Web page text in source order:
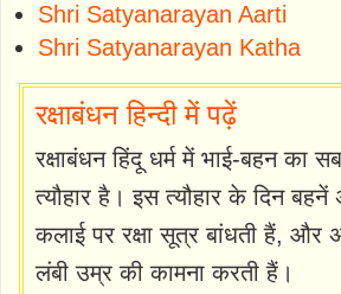
Shri Satyanarayan Aarti
Shri Satyanarayan Katha
रक्षाबंधन हिन्दी में पढ़ें
रक्षाबंधन हिंदू धर्म में भाई-बहन का
त्यौहार है। इस त्यौहार के दिन
कलाई पर रक्षा सूत्र बांधती हैं, और
लंबी उम्र की कामना करती हैं।